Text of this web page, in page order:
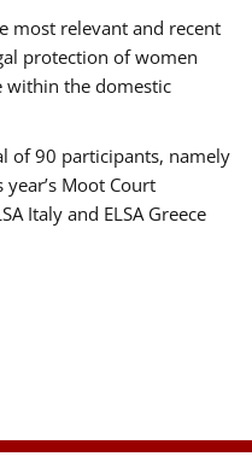
most relevant and recent
protection of women
within the domestic
of 90 participants, namely
Moot Court
Italy and ELSA Greece